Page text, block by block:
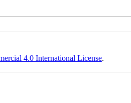
4.0 International License.